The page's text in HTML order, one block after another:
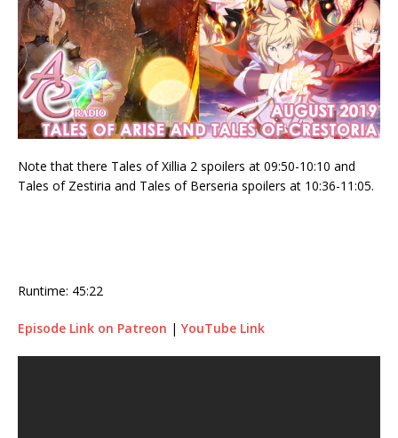
Note that there Tales of Xillia 2 spoilers at 09:50-10:10 and
Tales of Zestiria and Tales of Berseria spoilers at 10:36-11:05.
Runtime: 45:22
Episode Link on Patreon | YouTube Link